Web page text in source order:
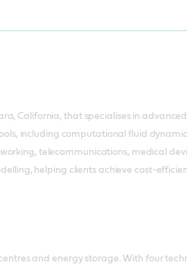
California, that specialises in
including computational fluid
telecommunications, medical
helping clients achieve cost-
and energy storage. With four